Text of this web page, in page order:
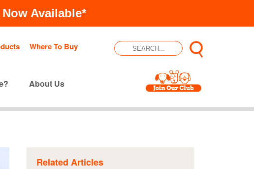
Available*
Where To Buy
About Us
Related Articles